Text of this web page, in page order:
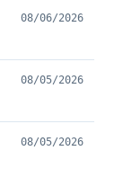
08/06/2026
08/05/2026
08/05/2026